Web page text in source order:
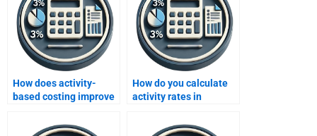
How does activity-
based costing improve
How do you calculate
activity rates in